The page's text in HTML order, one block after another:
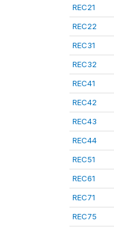
REC21
REC22
REC31
REC32
REC41
REC42
REC43
REC44
REC51
REC61
REC71
REC75